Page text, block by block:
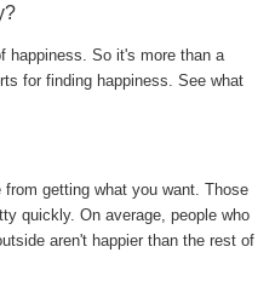
happiness. So it's more than a
for finding happiness. See what
getting what you want. Those
quickly. On average, people who
aren't happier than the rest of